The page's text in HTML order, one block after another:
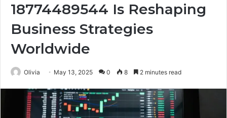
18774489544 Is Reshaping
Business Strategies
Worldwide
Olivia May 13, 2025 0 8 2 minutes read